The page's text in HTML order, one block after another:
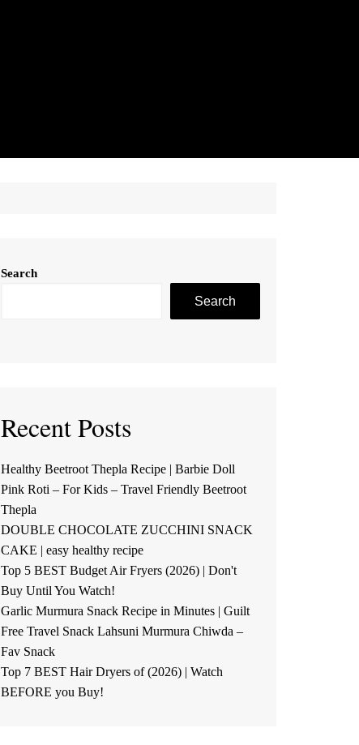
Search
Search
Recent Posts
Healthy Beetroot Thepla Recipe | Barbie Doll
Pink Roti – For Kids – Travel Friendly Beetroot
Thepla
DOUBLE CHOCOLATE ZUCCHINI SNACK
CAKE | easy healthy recipe
Top 5 BEST Budget Air Fryers (2026) | Don't
Buy Until You Watch!
Garlic Murmura Snack Recipe in Minutes | Guilt
Free Travel Snack Lahsuni Murmura Chiwda –
Fav Snack
Top 7 BEST Hair Dryers of (2026) | Watch
BEFORE you Buy!